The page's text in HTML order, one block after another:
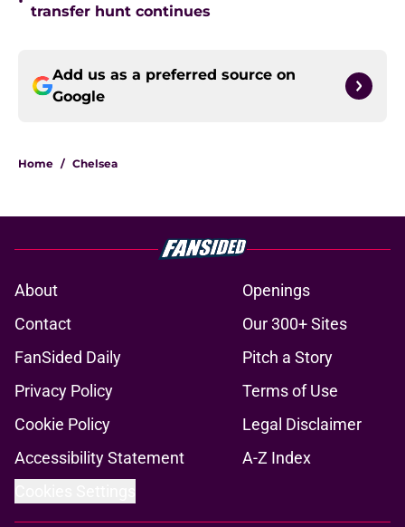
transfer hunt continues
Add us as a preferred source on
Google
Home / Chelsea
About
Openings
Contact
Our 300+ Sites
FanSided Daily
Pitch a Story
Privacy Policy
Terms of Use
Cookie Policy
Legal Disclaimer
Accessibility Statement
A-Z Index